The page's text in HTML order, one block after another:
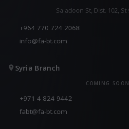
Sa'adoon St, Dist. 102, St
+964 770 724 2068
info@fa-bt.com
Syria Branch
COMING SOON
+971 4 824 9442
fabt@fa-bt.com